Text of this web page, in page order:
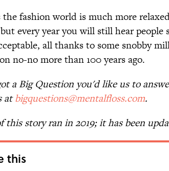
the fashion world is much more
every year you will still hear
all thanks to some snobby
no-no more than 100 years ago.
a Big Question you'd like us to
atbigquestions@mentalfloss.com.
this story ran in 2019; it has been
this